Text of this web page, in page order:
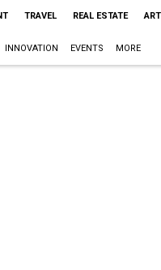
TRAVEL REAL ESTATE
INNOVATION EVENTS MORE